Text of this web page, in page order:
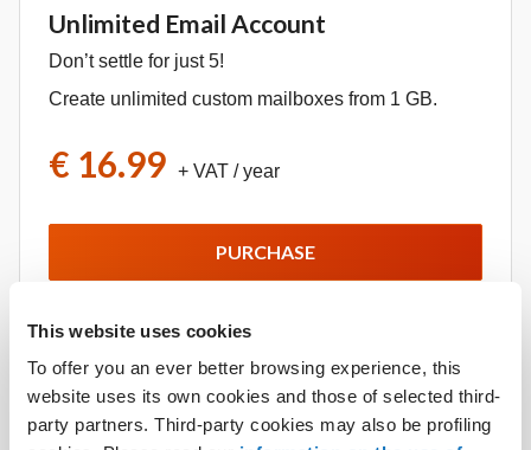
This website uses cookies
To offer you an ever better browsing experience, this
website uses its own cookies and those of selected third-
party partners. Third-party cookies may also be profiling
Unlimited Email Account
Don’t settle for just 5!
Create unlimited custom mailboxes from 1 GB.
€ 16.99 + VAT / year
PURCHASE
More details